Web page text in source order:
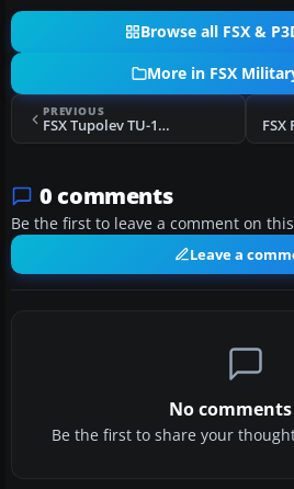
Browse all FSX &
More in FSX
PREVIOUS
FSX Tupolev TU-160 Blackjack Updated Package
0 comments
Be the first to leave a comment on
Leave a
No
Be the first to share your